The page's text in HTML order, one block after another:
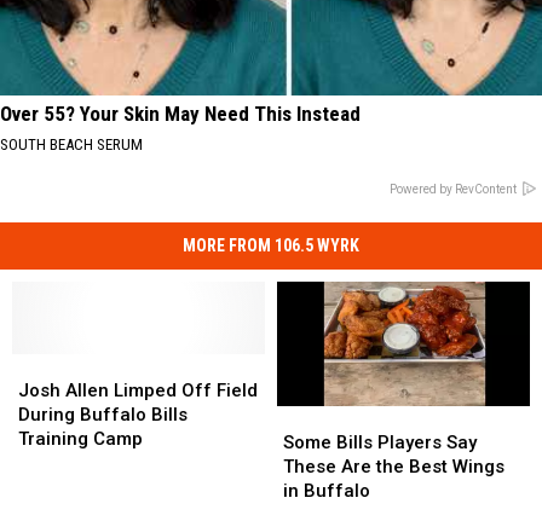
Over 55? Your Skin May Need This Instead
SOUTH BEACH SERUM
Powered by RevContent
MORE FROM 106.5 WYRK
Allen
Limped
Off
Josh Allen Limped Off Field
During Buffalo Bills
Training Camp
Allen
Limped
Off
Bills
Players
Say
Some Bills Players Say
These Are the Best Wings
in Buffalo
Bills
Players
Say